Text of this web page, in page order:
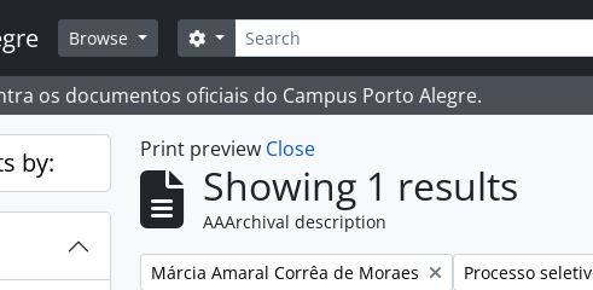
Browse Search
Search options
os documentos oficiais do Campus Porto Alegre.
by: Print preview Close
Showing 1 results
AAArchival description
Remove filter:
Márcia Amaral Corrêa de Moraes Remove filter:
Processo